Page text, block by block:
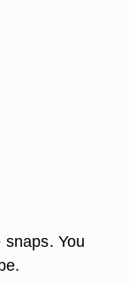
You